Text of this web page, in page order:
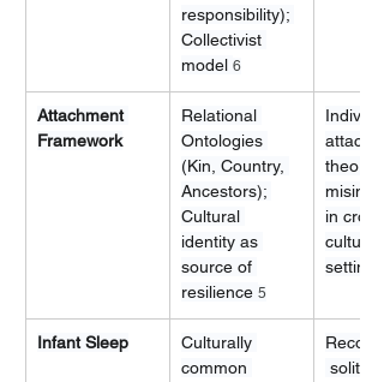
responsibility);
Collectivist
model 6
Attachment
Framework
Relational
Ontologies
(Kin, Country,
Ancestors);
Cultural
identity as
source of
resilience 5
theory
in cross-
cultural
settings)
Infant Sleep
Culturally
common
solitary